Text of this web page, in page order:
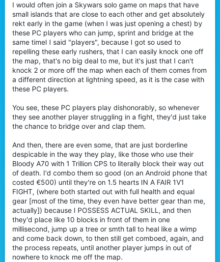
I would often join a Skywars solo game on maps that have
small islands that are close to each other and get absolutely
rekt early in the game (when I was just opening a chest) by
these PC players who can jump, sprint and bridge at the
same timeI I said "players", because I got so used to
repelling these early rushers, that I can easily knock one off
the map, that's no big deal to me, but it's just that I can't
knock 2 or more off the map when each of them comes from
a different direction at lightning speed, as it is the case with
these PC players.
You see, these PC players play dishonorably, so whenever
they see another player struggling in a fight, they'd just take
the chance to bridge over and clap them.
And then, there are even some, that are just borderline
despicable in the way they play, like those who use their
Bloody A70 with 1 Trillion CPS to literally block their way out
of death. I'd combo them so good (on an Android phone that
costed €500) until they're on 1.5 hearts IN A FAIR 1V1
FIGHT, (where both started out with full health and equal
gear [most of the time, they even have better gear than me,
actually]) because I POSSESS ACTUAL SKILL, and then
they'd place like 10 blocks in front of them in one
millisecond, jump up a tree or smth tall to heal like a wimp
and come back down, to then still get comboed, again, and
the process repeats, until another player jumps in out of
nowhere to knock me off the map.